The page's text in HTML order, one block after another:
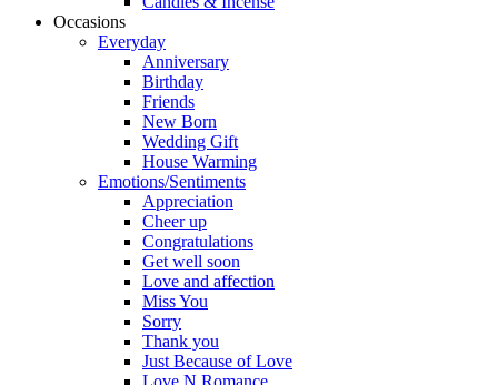
Occasions
Everyday
Anniversary
Birthday
Friends
New Born
Wedding Gift
House Warming
Emotions/Sentiments
Appreciation
Cheer up
Congratulations
Get well soon
Love and affection
Miss You
Sorry
Thank you
Just Because of Love
Love N Romance